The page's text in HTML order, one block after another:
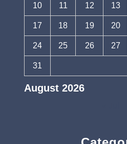
August 2026
10 11 12 13
17 18 19 20
24 25 26 27
31